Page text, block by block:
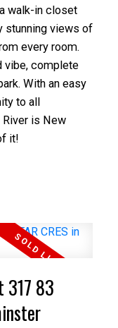
walk-in closet
stunning views of
every room.
vibe, complete
With an easy
to all
River is New
it!
317 83